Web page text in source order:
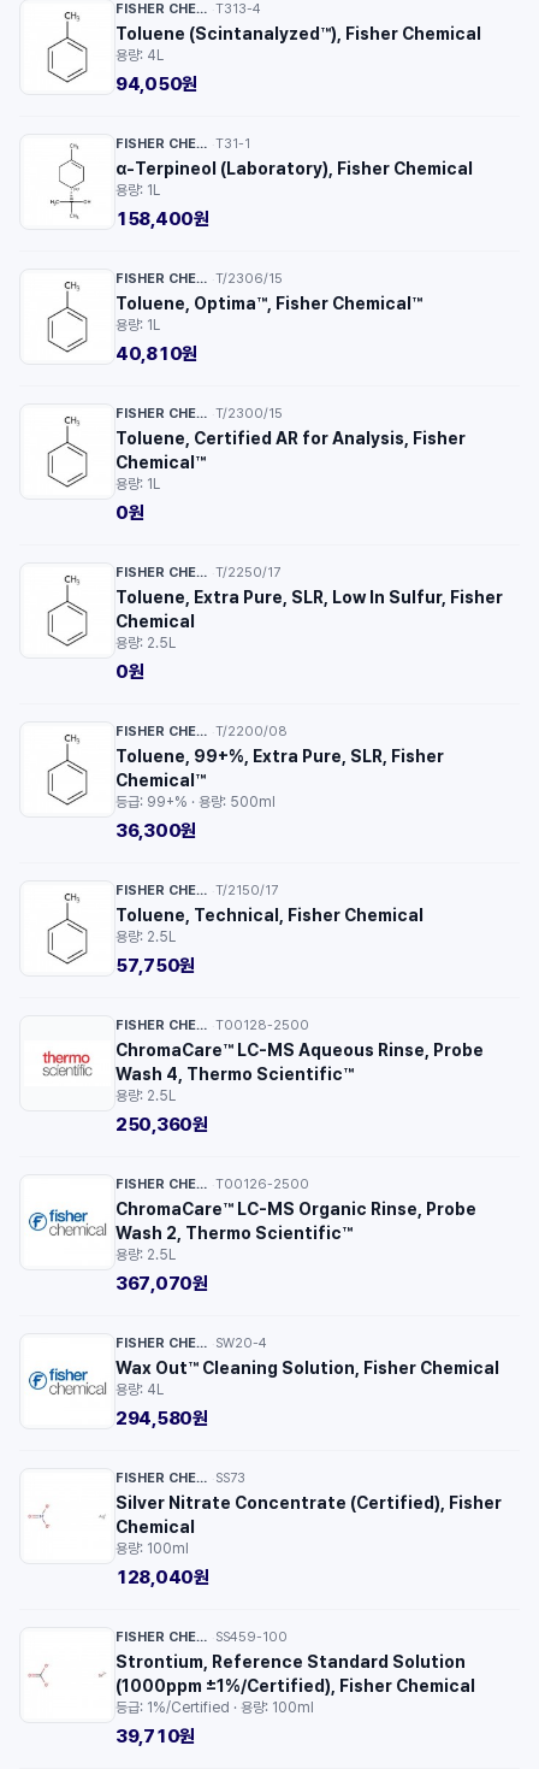
FISHER CHEMICAL™ T313-4
Toluene (Scintanalyzed™), Fisher Chemical
용량: 4L
94,050원
FISHER CHEMICAL™ T31-1
α-Terpineol (Laboratory), Fisher Chemical
용량: 1L
158,400원
FISHER CHEMICAL™ T/2306/15
Toluene, Optima™, Fisher Chemical™
용량: 1L
40,810원
FISHER CHEMICAL™ T/2300/15
Toluene, Certified AR for Analysis, Fisher
Chemical™
용량: 1L
0원
FISHER CHEMICAL™ T/2250/17
Toluene, Extra Pure, SLR, Low In Sulfur, Fisher
Chemical
용량: 2.5L
0원
FISHER CHEMICAL™ T/2200/08
Toluene, 99+%, Extra Pure, SLR, Fisher
Chemical™
등급: 99+% · 용량: 500ml
36,300원
FISHER CHEMICAL™ T/2150/17
Toluene, Technical, Fisher Chemical
용량: 2.5L
57,750원
FISHER CHEMICAL™ T00128-2500
ChromaCare™ LC-MS Aqueous Rinse, Probe
Wash 4, Thermo Scientific™
용량: 2.5L
250,360원
FISHER CHEMICAL™ T00126-2500
ChromaCare™ LC-MS Organic Rinse, Probe
Wash 2, Thermo Scientific™
용량: 2.5L
367,070원
FISHER CHEMICAL™ SW20-4
Wax Out™ Cleaning Solution, Fisher Chemical
용량: 4L
294,580원
FISHER CHEMICAL™ SS73
Silver Nitrate Concentrate (Certified), Fisher
Chemical
용량: 100ml
128,040원
FISHER CHEMICAL™ SS459-100
Strontium, Reference Standard Solution
(1000ppm ±1%/Certified), Fisher Chemical
등급: 1%/Certified · 용량: 100ml
39,710원